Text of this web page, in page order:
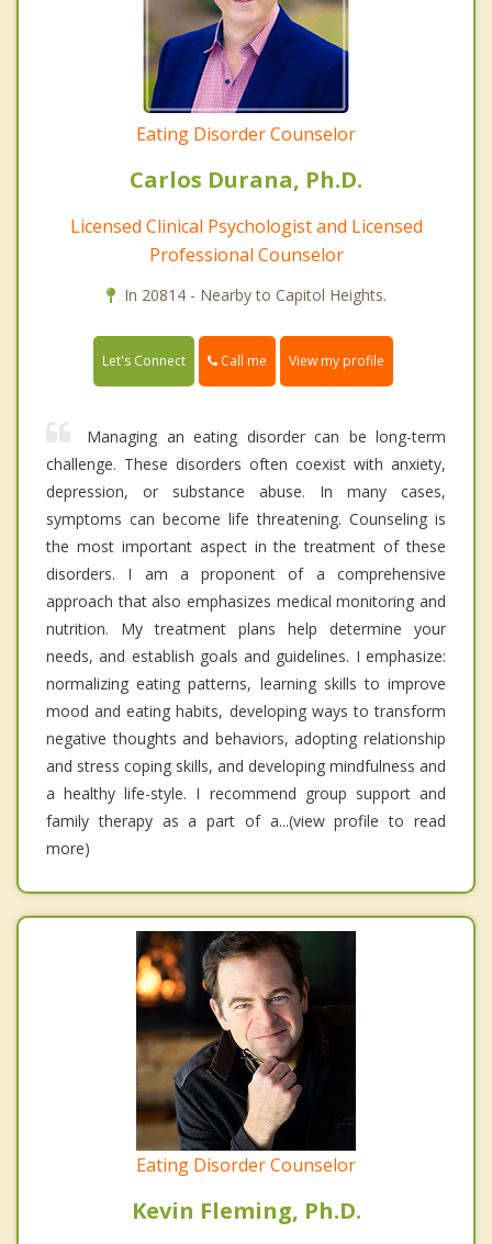
Eating Disorder Counselor
Carlos Durana, Ph.D.
Licensed Clinical Psychologist and Licensed
Professional Counselor
In 20814 - Nearby to Capitol Heights.
Let's Connect Call me View my profile
Managing an eating disorder can be long-term
challenge. These disorders often coexist with anxiety,
depression, or substance abuse. In many cases,
symptoms can become life threatening. Counseling is
the most important aspect in the treatment of these
disorders. I am a proponent of a comprehensive
approach that also emphasizes medical monitoring and
nutrition. My treatment plans help determine your
needs, and establish goals and guidelines. I emphasize:
normalizing eating patterns, learning skills to improve
mood and eating habits, developing ways to transform
negative thoughts and behaviors, adopting relationship
and stress coping skills, and developing mindfulness and
a healthy life-style. I recommend group support and
family therapy as a part of a...(view profile to read
more)
Eating Disorder Counselor
Kevin Fleming, Ph.D.